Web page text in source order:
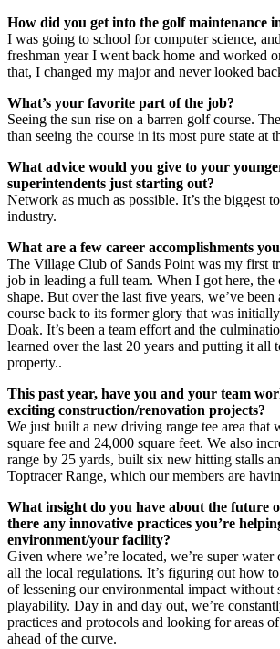
How did you get into the golf maintenance
I was going to school for computer science,
freshman year I went back home and worked
that, I changed my major and never looked
What’s your favorite part of the job?
Seeing the sun rise on a barren golf course.
than seeing the course in its most pure state at
What advice would you give to your
superintendents just starting out?
Network as much as possible. It’s the biggest
industry.
What are a few career accomplishments
The Village Club of Sands Point was my first
job in leading a full team. When I got here, the
shape. But over the last five years, we’ve
course back to its former glory that was
Doak. It’s been a team effort and the
learned over the last 20 years and putting it all
property..
This past year, have you and your team
exciting construction/renovation projects?
We just built a new driving range tee area that
square fee and 24,000 square feet. We also
range by 25 yards, built six new hitting stalls
Toptracer Range, which our members are
What insight do you have about the future
there any innovative practices you’re
environment/your facility?
Given where we’re located, we’re super water
all the local regulations. It’s figuring out how
of lessening our environmental impact without
playability. Day in and day out, we’re
practices and protocols and looking for areas
ahead of the curve.